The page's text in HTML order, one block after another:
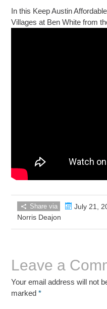
In this Keep Austin
Villages at Ben White from
Share via July 21,
Norris Deajon
Leave a
Your email address will not
marked*